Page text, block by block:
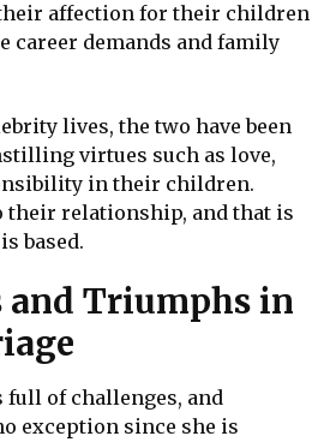
affection for their children
career demands and family
lives, the two have been
virtues such as love,
in their children.
their relationship, and that is
based.
and Triumphs in
of challenges, and
exception since she is